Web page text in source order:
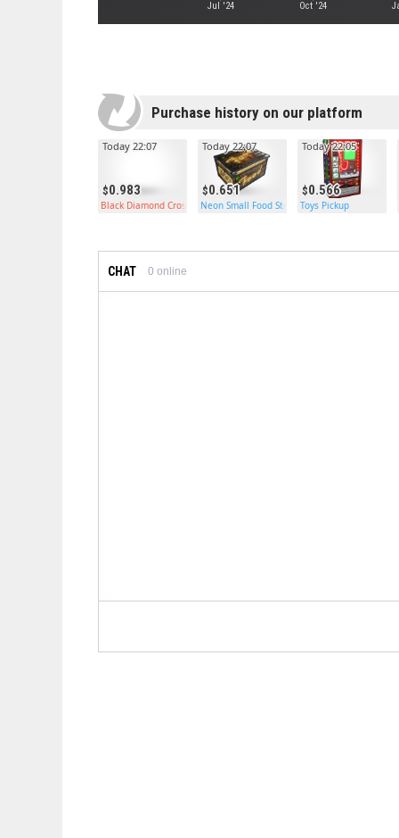
Jul '24 Oct '24
Purchase history on our platform
0.983
Today 22:07
Black Diamond Crossbow
0.651
Today 22:07
Neon Small Food Storage
0.566
Today 22:05
Toys Pickup
CHAT 0 online